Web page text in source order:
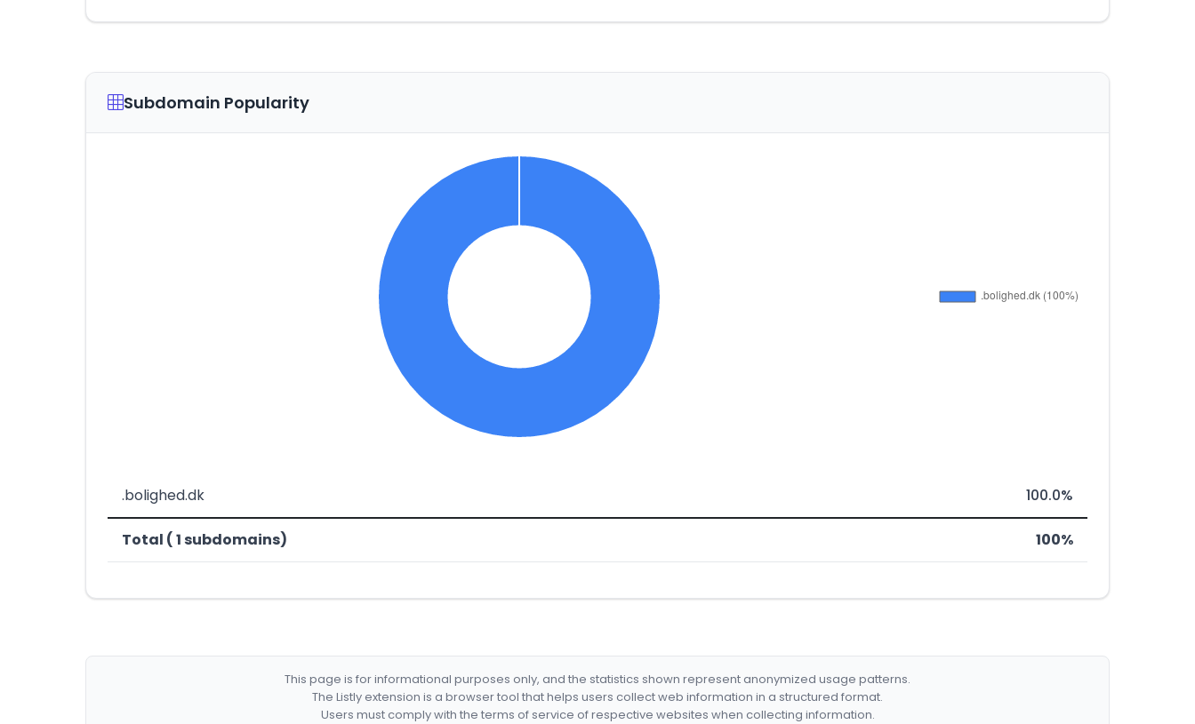
Subdomain Popularity
.bolighed.dk 100.0%
Total ( 1 subdomains) 100%
This page is for informational purposes only, and the statistics shown represent anonymized usage patterns.
The Listly extension is a browser tool that helps users collect web information in a structured format.
Users must comply with the terms of service of respective websites when collecting information.